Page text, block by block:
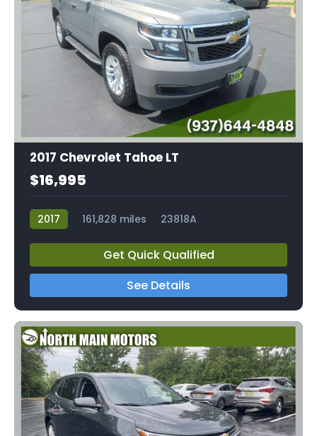
2017 Chevrolet Tahoe LT
$16,995
2017 161,828 miles 23818A
Get Quick Qualified
See Details